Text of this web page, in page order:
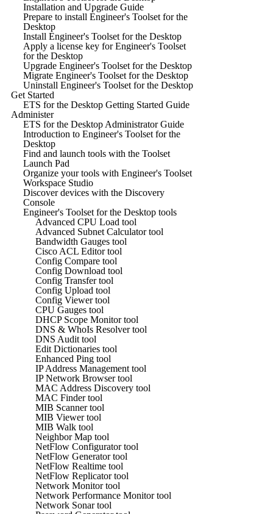
Installation and Upgrade Guide
Prepare to install Engineer's Toolset for the
Desktop
Install Engineer's Toolset for the Desktop
Apply a license key for Engineer's Toolset
for the Desktop
Upgrade Engineer's Toolset for the Desktop
Migrate Engineer's Toolset for the Desktop
Uninstall Engineer's Toolset for the Desktop
Get Started
ETS for the Desktop Getting Started Guide
Administer
ETS for the Desktop Administrator Guide
Introduction to Engineer's Toolset for the
Desktop
Find and launch tools with the Toolset
Launch Pad
Organize your tools with Engineer's Toolset
Workspace Studio
Discover devices with the Discovery
Console
Engineer's Toolset for the Desktop tools
Advanced CPU Load tool
Advanced Subnet Calculator tool
Bandwidth Gauges tool
Cisco ACL Editor tool
Config Compare tool
Config Download tool
Config Transfer tool
Config Upload tool
Config Viewer tool
CPU Gauges tool
DHCP Scope Monitor tool
DNS & WhoIs Resolver tool
DNS Audit tool
Edit Dictionaries tool
Enhanced Ping tool
IP Address Management tool
IP Network Browser tool
MAC Address Discovery tool
MAC Finder tool
MIB Scanner tool
MIB Viewer tool
MIB Walk tool
Neighbor Map tool
NetFlow Configurator tool
NetFlow Generator tool
NetFlow Realtime tool
NetFlow Replicator tool
Network Monitor tool
Network Performance Monitor tool
Network Sonar tool